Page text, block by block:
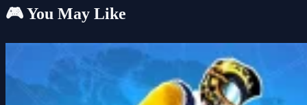
🎮 You May Like